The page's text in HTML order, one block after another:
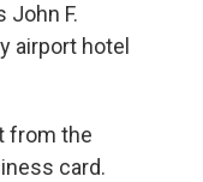
John F.
airport hotel
from the
card.